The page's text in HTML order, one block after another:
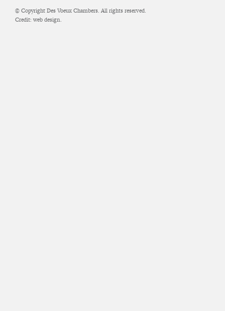
© Copyright Des Voeux Chambers. All rights reserved.
Credit: web design.